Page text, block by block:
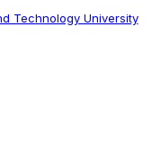
Technology University